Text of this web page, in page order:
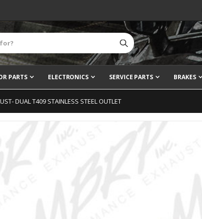
PARTS ELECTRONICS SERVICE PARTS BRAKES
DUAL T409 STAINLESS STEEL OUTLET